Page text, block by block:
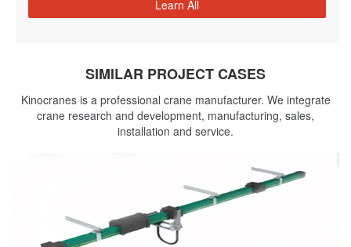
Learn All
SIMILAR PROJECT CASES
Kinocranes is a professional crane manufacturer. We integrate
crane research and development, manufacturing, sales,
installation and service.